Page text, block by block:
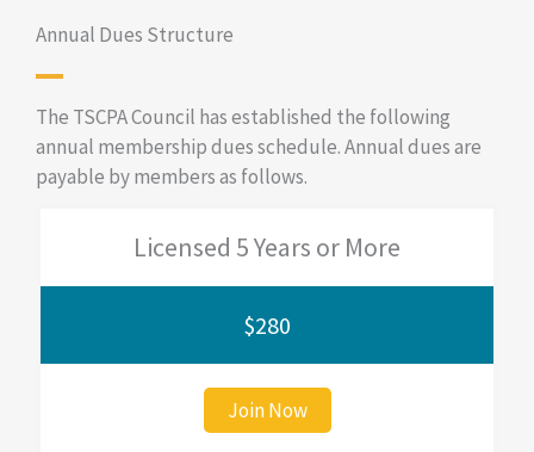
Annual Dues Structure
The TSCPA Council has established the following
annual membership dues schedule. Annual dues are
payable by members as follows.
Licensed 5 Years or More
$280
Join Now